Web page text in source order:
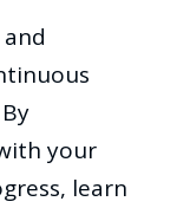
your
learn